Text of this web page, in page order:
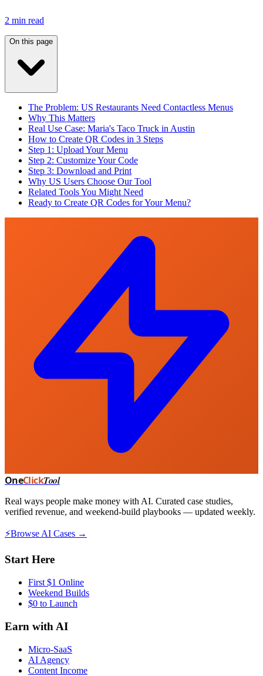
2 min read
On this page
The Problem: US Restaurants Need Contactless Menus
Why This Matters
Real Use Case: Maria's Taco Truck in Austin
How to Create QR Codes in 3 Steps
Step 1: Upload Your Menu
Step 2: Customize Your Code
Step 3: Download and Print
Why US Users Choose Our Tool
Related Tools You Might Need
Ready to Create QR Codes for Your Menu?
OneClickTool
Real ways people make money with AI. Curated case studies,
verified revenue, and weekend-build playbooks — updated weekly.
⚡Browse AI Cases →
Start Here
First $1 Online
Weekend Builds
$0 to Launch
Earn with AI
Micro-SaaS
AI Agency
Content Income